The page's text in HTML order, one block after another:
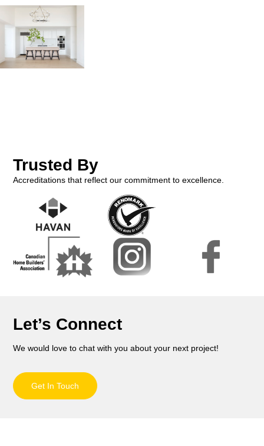
Trusted By
Accreditations that reflect our commitment to excellence.
Let’s Connect
We would love to chat with you about your next project!
Get In Touch